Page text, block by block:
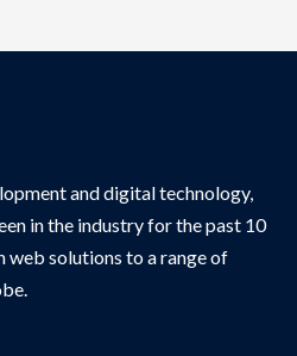
and digital technology,
in the industry for the past 10
web solutions to a range of